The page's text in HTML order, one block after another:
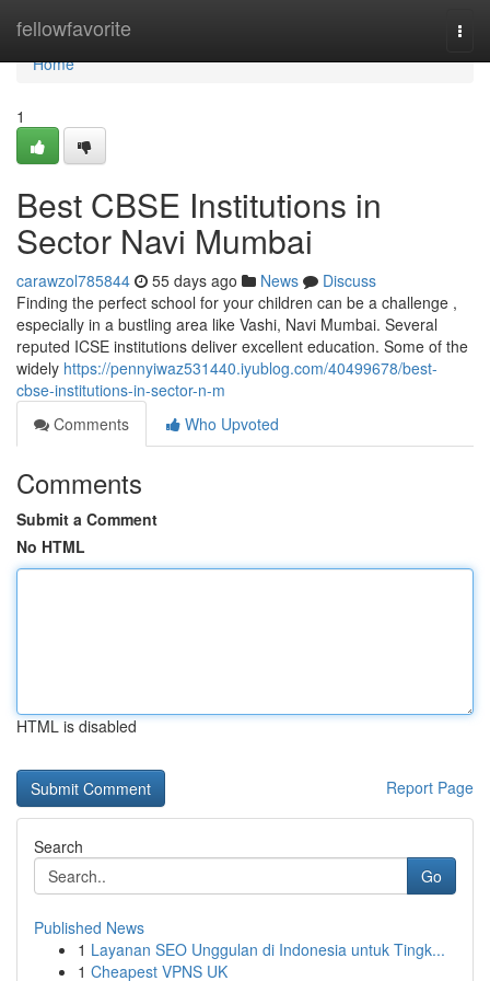
fellowfavorite
Home
Home
1
Best CBSE Institutions in
Sector Navi Mumbai
carawzol785844 55 days ago News
Discuss
Finding the perfect school for your children can be a challenge ,
especially in a bustling area like Vashi, Navi Mumbai. Several
reputed ICSE institutions deliver excellent education. Some of the
widely https://pennyiwaz531440.iyublog.com/40499678/best-
cbse-institutions-in-sector-n-m
Comments
Who Upvoted
Comments
Submit a Comment
No HTML
HTML is disabled
Report Page
Search
Go
Published News
1 Layanan SEO Unggulan di Indonesia untuk Tingk...
1 Cheapest VPNS UK